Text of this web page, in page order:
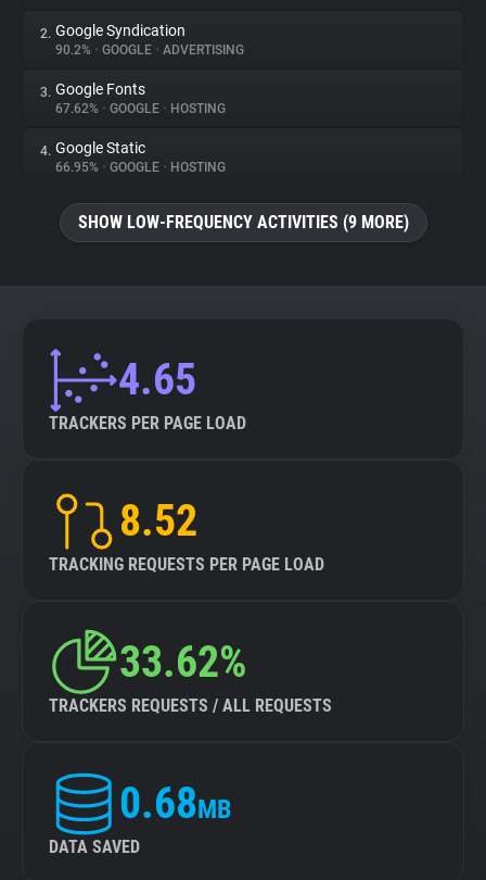
About
Trackers
Websites
Tracking Reach
2. Google Syndication
90.2% • GOOGLE • ADVERTISING
3. Google Fonts
67.62% • GOOGLE • HOSTING
4. Google Static
66.95% • GOOGLE • HOSTING
SHOW LOW-FREQUENCY ACTIVITIES (9 MORE)
4.65
TRACKERS PER PAGE LOAD
8.52
TRACKING REQUESTS PER PAGE LOAD
33.62%
TRACKERS REQUESTS / ALL REQUESTS
0.68MB
DATA SAVED